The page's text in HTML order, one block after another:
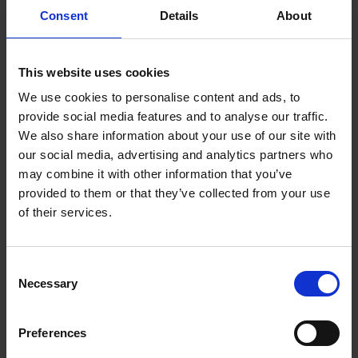
Consent Details About
This website uses cookies
We use cookies to personalise content and ads, to
provide social media features and to analyse our traffic.
We also share information about your use of our site with
our social media, advertising and analytics partners who
may combine it with other information that you’ve
provided to them or that they’ve collected from your use
of their services.
Selection
Necessary
Preferences
Key Features
AMD Ryzen 7 Processor
Description